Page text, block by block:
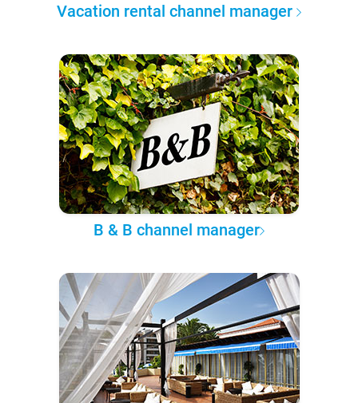
Vacation rental channel manager
B & B channel manager